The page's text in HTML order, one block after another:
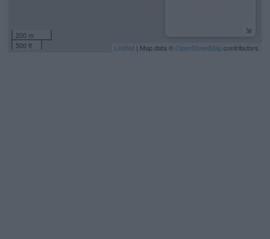
200 m
500 ft
Leaflet | Map data ©OpenStreetMapcontributors